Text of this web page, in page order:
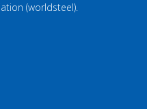
(worldsteel).